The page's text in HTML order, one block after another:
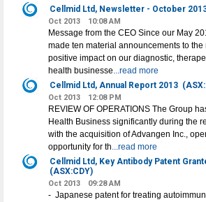
Cellmid Ltd, Newsletter - October
Oct 2013 10:08 AM
Message from the CEO Since our May
made ten material announcements to the
positive impact on our diagnostic,
health businesse...read more
Cellmid Ltd, Annual Report 2013
Oct 2013 12:08 PM
REVIEW OF OPERATIONS The Group
Health Business significantly during the
with the acquisition of Advangen Inc.,
opportunity for th...read more
Cellmid Ltd, Key Antibody Patent
(ASX:CDY)
Oct 2013 09:28 AM
- Japanese patent for treating